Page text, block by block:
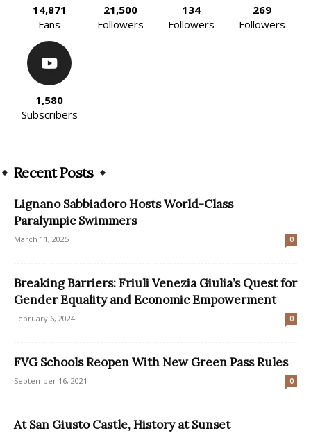
14,871
Fans
21,500
Followers
134
Followers
269
Followers
1,580
Subscribers
Recent Posts
Lignano Sabbiadoro Hosts World-Class
Paralympic Swimmers
March 11, 2025 0
Breaking Barriers: Friuli Venezia Giulia’s Quest for
Gender Equality and Economic Empowerment
February 6, 2024 0
FVG Schools Reopen With New Green Pass Rules
September 16, 2021 0
At San Giusto Castle, History at Sunset